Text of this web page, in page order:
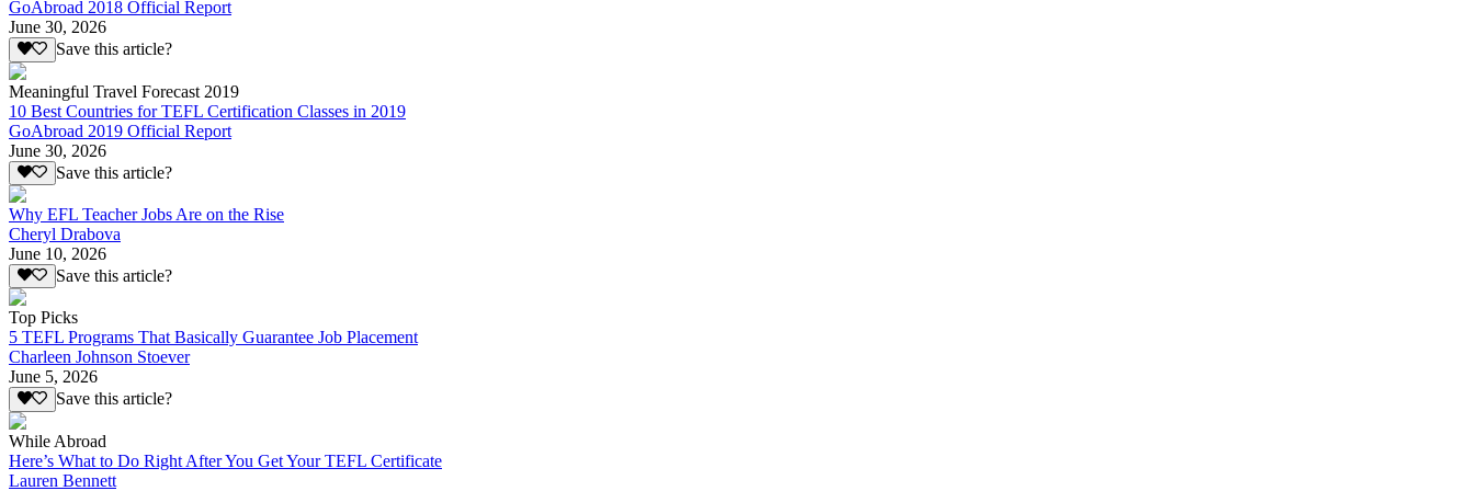
GoAbroad 2018 Official Report
June 30, 2026
Save this article?
Meaningful Travel Forecast 2019
10 Best Countries for TEFL Certification Classes in 2019
GoAbroad 2019 Official Report
June 30, 2026
Save this article?
Why EFL Teacher Jobs Are on the Rise
Cheryl Drabova
June 10, 2026
Save this article?
Top Picks
5 TEFL Programs That Basically Guarantee Job Placement
Charleen Johnson Stoever
June 5, 2026
Save this article?
While Abroad
Here’s What to Do Right After You Get Your TEFL Certificate
Lauren Bennett